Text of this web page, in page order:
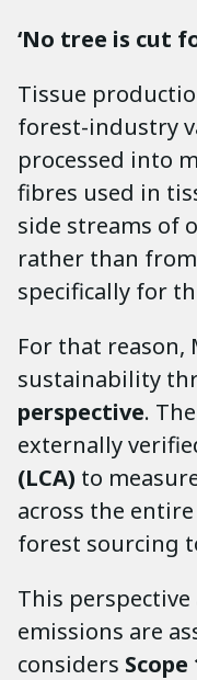
‘No tree is cut
Tissue
forest-industry
processed into
fibres used in
side streams of
rather than
specifically for
For that reason,
sustainability
perspective.
externally
(LCA) to
across the
forest sourcing
This
emissions are
considers Scope